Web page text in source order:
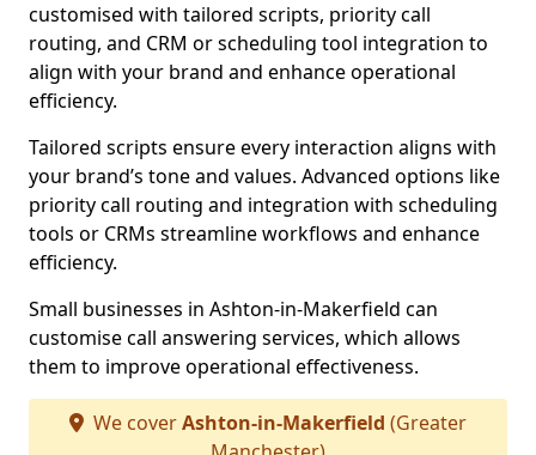
customised with tailored scripts, priority call
routing, and CRM or scheduling tool integration to
align with your brand and enhance operational
efficiency.
Tailored scripts ensure every interaction aligns with
your brand’s tone and values. Advanced options like
priority call routing and integration with scheduling
tools or CRMs streamline workflows and enhance
efficiency.
Small businesses in Ashton-in-Makerfield can
customise call answering services, which allows
them to improve operational effectiveness.
We coverAshton-in-Makerfield (Greater